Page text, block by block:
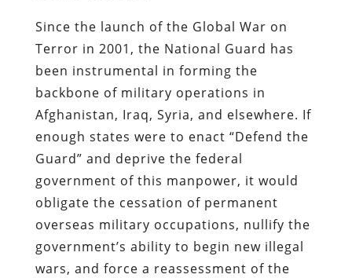
Since the launch of the Global War on
Terror in 2001, the National Guard has
been instrumental in forming the
backbone of military operations in
Afghanistan, Iraq, Syria, and elsewhere. If
enough states were to enact “Defend the
Guard” and deprive the federal
government of this manpower, it would
obligate the cessation of permanent
overseas military occupations, nullify the
government’s ability to begin new illegal
wars, and force a reassessment of the